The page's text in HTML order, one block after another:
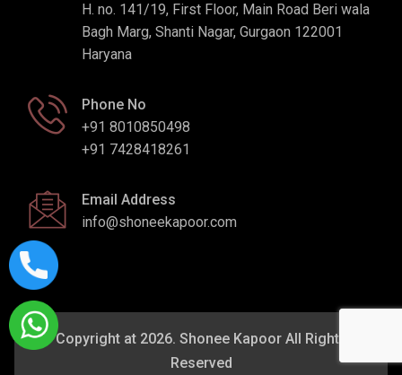
H. no. 141/19, First Floor, Main Road Beri wala
Bagh Marg, Shanti Nagar, Gurgaon 122001
Haryana
Phone No
+91 8010850498
+91 7428418261
Email Address
info@shoneekapoor.com
Copyright at 2026. Shonee Kapoor All Rights
Reserved